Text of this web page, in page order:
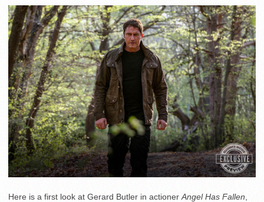
Here is a first look at Gerard Butler in actioner Angel Has Fallen